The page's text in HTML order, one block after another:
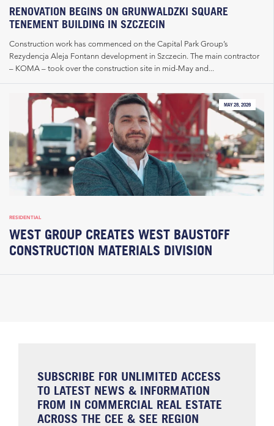
RENOVATION BEGINS ON GRUNWALDZKI SQUARE
TENEMENT BUILDING IN SZCZECIN
Construction work has commenced on the Capital Park Group’s
Rezydencja Aleja Fontann development in Szczecin. The main contractor
– KOMA – took over the construction site in mid-May and...
MAY 28, 2026
RESIDENTIAL
WEST GROUP CREATES WEST BAUSTOFF
CONSTRUCTION MATERIALS DIVISION
SUBSCRIBE FOR UNLIMITED ACCESS
TO LATEST NEWS & INFORMATION
FROM IN COMMERCIAL REAL ESTATE
ACROSS THE CEE & SEE REGION